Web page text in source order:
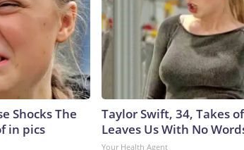
Shocks The
in pics
Taylor Swift, 34, Takes
Leaves Us With No
Your Health Agent